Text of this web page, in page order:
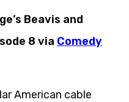
Beavis and
8 via Comedy
American cable